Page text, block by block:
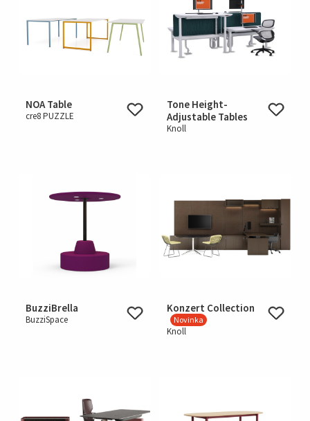
NOA Table
cre8 PUZZLE
Tone Height-
Adjustable Tables
Knoll
BuzziBrella
BuzziSpace
Konzert Collection
Novinka
Knoll